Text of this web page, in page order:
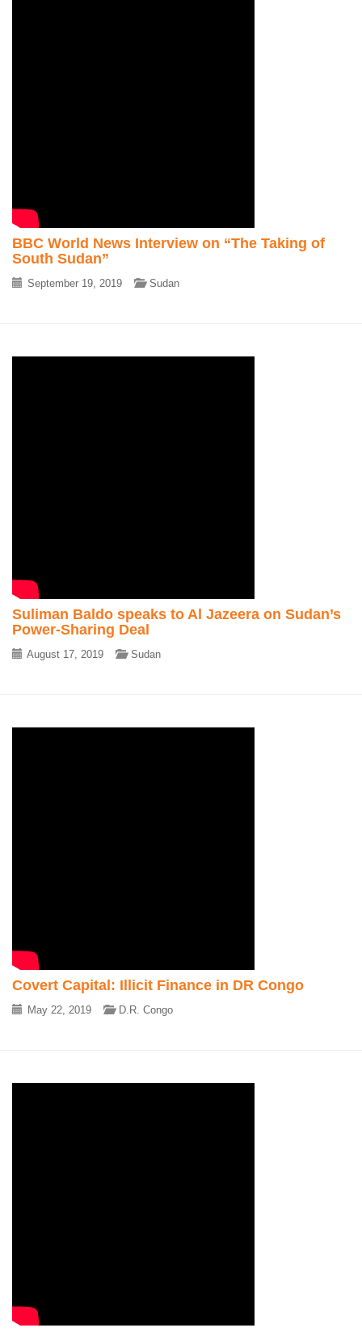
BBC World News Interview on “The Taking of
South Sudan”
September 19, 2019 Sudan
Suliman Baldo speaks to Al Jazeera on Sudan’s
Power-Sharing Deal
August 17, 2019 Sudan
Covert Capital: Illicit Finance in DR Congo
May 22, 2019 D.R. Congo